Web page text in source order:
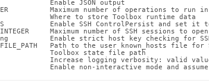
reference/singlestore-
Enable JSON output
Maximum number of operations to run in
Where to store Toolbox runtime data
Enable SSH ControlPersist and set it
Maximum number of SSH sessions to
Enable strict host key checking for
Path to the user known_hosts file
Toolbox state file path
Increase logging verbosity: valid
Enable non-interactive mode and